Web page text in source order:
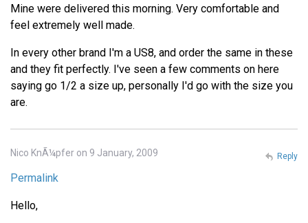
Mine were delivered this morning. Very comfortable and
feel extremely well made.
In every other brand I'm a US8, and order the same in these
and they fit perfectly. I've seen a few comments on here
saying go 1/2 a size up, personally I'd go with the size you
are.
Nico KnÃ¼pfer on 9 January, 2009
Permalink
Hello,
Reply